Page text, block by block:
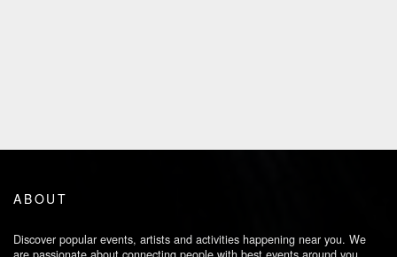
ABOUT
Discover popular events, artists and activities happening near you. We